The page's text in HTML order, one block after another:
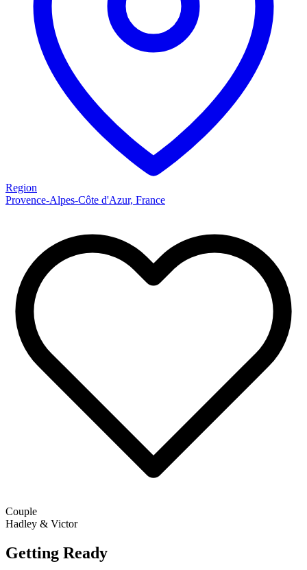
Region
Provence-Alpes-Côte d'Azur, France
Couple
Hadley & Victor
Getting Ready